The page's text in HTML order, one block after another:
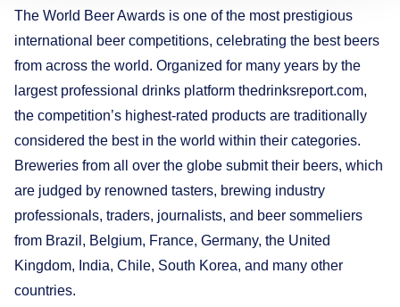
The World Beer Awards is one of the most prestigious
international beer competitions, celebrating the best beers
from across the world. Organized for many years by the
largest professional drinks platform thedrinksreport.com,
the competition’s highest-rated products are traditionally
considered the best in the world within their categories.
Breweries from all over the globe submit their beers, which
are judged by renowned tasters, brewing industry
professionals, traders, journalists, and beer sommeliers
from Brazil, Belgium, France, Germany, the United
Kingdom, India, Chile, South Korea, and many other
countries.